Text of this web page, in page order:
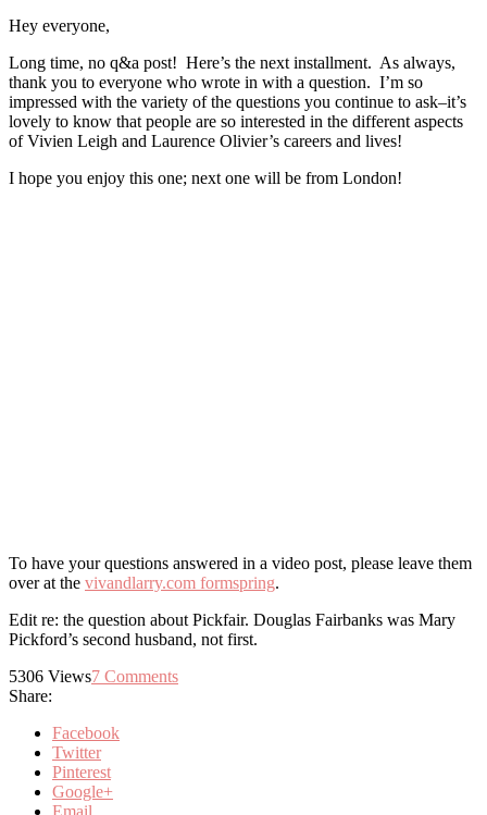
Hey everyone,
Long time, no q&a post! Here’s the next installment. As always,
thank you to everyone who wrote in with a question. I’m so
impressed with the variety of the questions you continue to ask–it’s
lovely to know that people are so interested in the different aspects
of Vivien Leigh and Laurence Olivier’s careers and lives!
I hope you enjoy this one; next one will be from London!
To have your questions answered in a video post, please leave them
over at the vivandlarry.com formspring.
Edit re: the question about Pickfair. Douglas Fairbanks was Mary
Pickford’s second husband, not first.
5306 Views7 Comments
Share:
Facebook
Twitter
Pinterest
Google+